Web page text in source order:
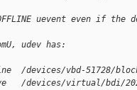
uevent even if the
udev has:
/devices/vbd-51728/
/devices/virtual/bdi/